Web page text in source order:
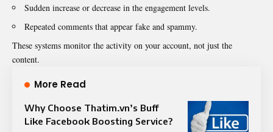
Sudden increase or decrease in the engagement levels.
Repeated comments that appear fake and spammy.
These systems monitor the activity on your account, not just the
content.
More Read
Why Choose Thatim.vn’s Buff
Like Facebook Boosting Service?